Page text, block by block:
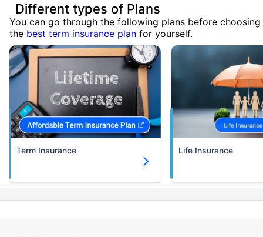
Different types of Plans
You can go through the following plans before choosing
the best term insurance plan for yourself.
Term Insurance Life Insurance